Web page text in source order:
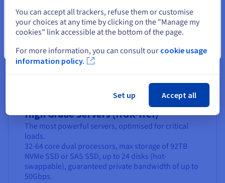
High Grade Servers (HGR-HCI)
The most powerful servers, optimised for critical
loads.
32-64 core dual processors, max storage of 92TB
NVMe SSD or SAS SSD, up to 24 disks (hot-
swappable), guaranteed private bandwidth of up to
50Gbps.
Close
You can accept all trackers, refuse them or customise
your choices at any time by clicking on the "Manage my
cookies" link accessible at the bottom of the page.
For more information, you can consult our cookie usage
information policy.
Set up Accept all